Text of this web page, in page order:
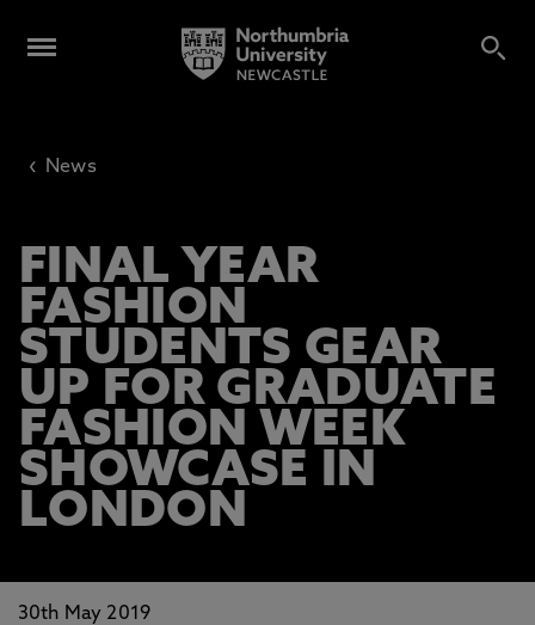
‹ News
FINAL YEAR
FASHION
STUDENTS GEAR
UP FOR GRADUATE
FASHION WEEK
SHOWCASE IN
LONDON
30th May 2019